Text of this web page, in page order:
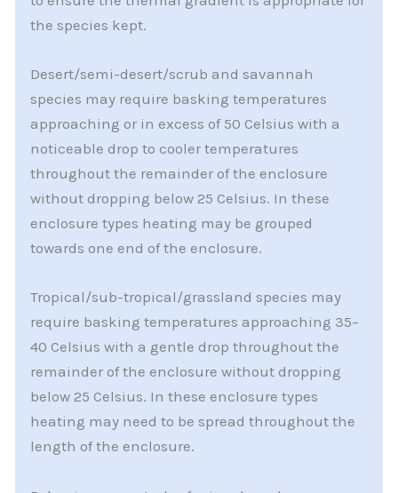
the species kept.
Desert/semi-desert/scrub and savannah
species may require basking temperatures
approaching or in excess of 50 Celsius with a
noticeable drop to cooler temperatures
throughout the remainder of the enclosure
without dropping below 25 Celsius. In these
enclosure types heating may be grouped
towards one end of the enclosure.
Tropical/sub-tropical/grassland species may
require basking temperatures approaching 35–
40 Celsius with a gentle drop throughout the
remainder of the enclosure without dropping
below 25 Celsius. In these enclosure types
heating may need to be spread throughout the
length of the enclosure.